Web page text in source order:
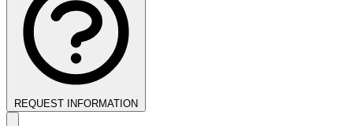
REQUEST INFORMATION